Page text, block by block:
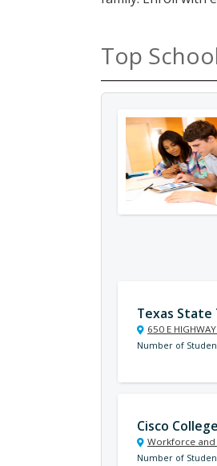
Top
Texas State
650 E
Number of
Cisco College
Workforce and
Number of